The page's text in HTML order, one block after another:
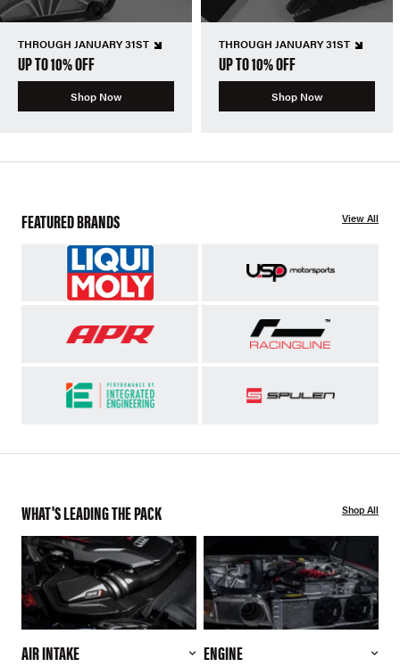
THROUGH JANUARY 31ST
UP TO 10% OFF
Shop Now
THROUGH JANUARY 31ST
UP TO 10% OFF
Shop Now
FEATURED BRANDS View All
WHAT'S LEADING THE PACK Shop All
AIR INTAKE ENGINE